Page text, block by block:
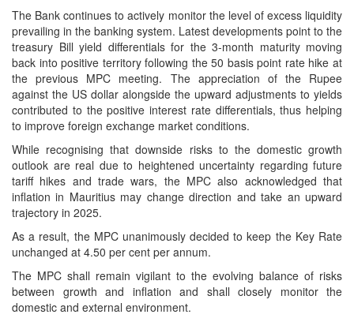
The Bank continues to actively monitor the level of excess liquidity
prevailing in the banking system. Latest developments point to the
treasury Bill yield differentials for the 3-month maturity moving
back into positive territory following the 50 basis point rate hike at
the previous MPC meeting. The appreciation of the Rupee
against the US dollar alongside the upward adjustments to yields
contributed to the positive interest rate differentials, thus helping
to improve foreign exchange market conditions.
While recognising that downside risks to the domestic growth
outlook are real due to heightened uncertainty regarding future
tariff hikes and trade wars, the MPC also acknowledged that
inflation in Mauritius may change direction and take an upward
trajectory in 2025.
As a result, the MPC unanimously decided to keep the Key Rate
unchanged at 4.50 per cent per annum.
The MPC shall remain vigilant to the evolving balance of risks
between growth and inflation and shall closely monitor the
domestic and external environment.